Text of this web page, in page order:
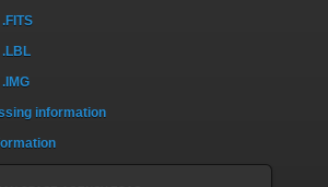
.LBL
information